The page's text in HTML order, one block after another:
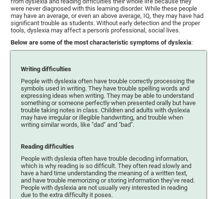
were never diagnosed with this learning disorder. While these people
may have an average, or even an above average, IQ, they may have had
significant trouble as students. Without early detection and the proper
tools, dyslexia may affect a person's professional, social lives.
Below are some of the most characteristic symptoms of dyslexia:
Writing difficulties
People with dyslexia often have trouble correctly processing the
symbols used in writing. They have trouble spelling words and
expressing ideas when writing. They may be able to understand
something or someone perfectly when presented orally but have
trouble taking notes in class. Children and adults with dyslexia
may have irregular or illegible handwriting, and trouble when
writing similar words, like "dad" and "bad".
Reading difficulties
People with dyslexia often have trouble decoding information,
which is why reading is so difficult. They often read slowly and
have a hard time understanding the meaning of a written text,
and have trouble memorizing or storing information they've read.
People with dyslexia are not usually very interested in reading
due to the extra difficulty it poses.